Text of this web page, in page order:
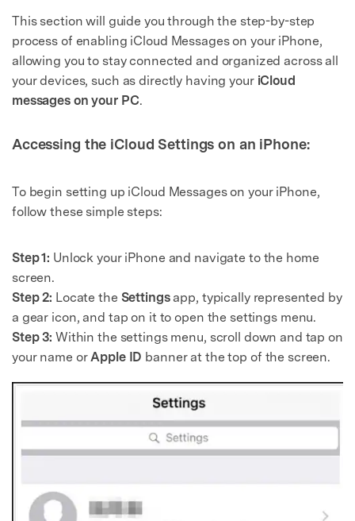
This section will guide you through the step-by-step
process of enabling iCloud Messages on your iPhone,
allowing you to stay connected and organized across all
your devices, such as directly having your iCloud
messages on your PC.
Accessing the iCloud Settings on an iPhone:
To begin setting up iCloud Messages on your iPhone,
follow these simple steps:
Step 1: Unlock your iPhone and navigate to the home
screen.
Step 2: Locate the Settingsapp, typically represented by
a gear icon, and tap on it to open the settings menu.
Step 3: Within the settings menu, scroll down and tap on
your name or Apple ID banner at the top of the screen.